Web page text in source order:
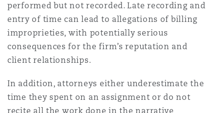
Réassurance
Francisco
2 New Bailey
performed but not recorded. Late recording and
entry of time can lead to allegations of billing
improprieties, with potentially serious
consequences for the firm’s reputation and
client relationships.
In addition, attorneys either underestimate the
time they spent on an assignment or do not
recite all the work done in the narrative